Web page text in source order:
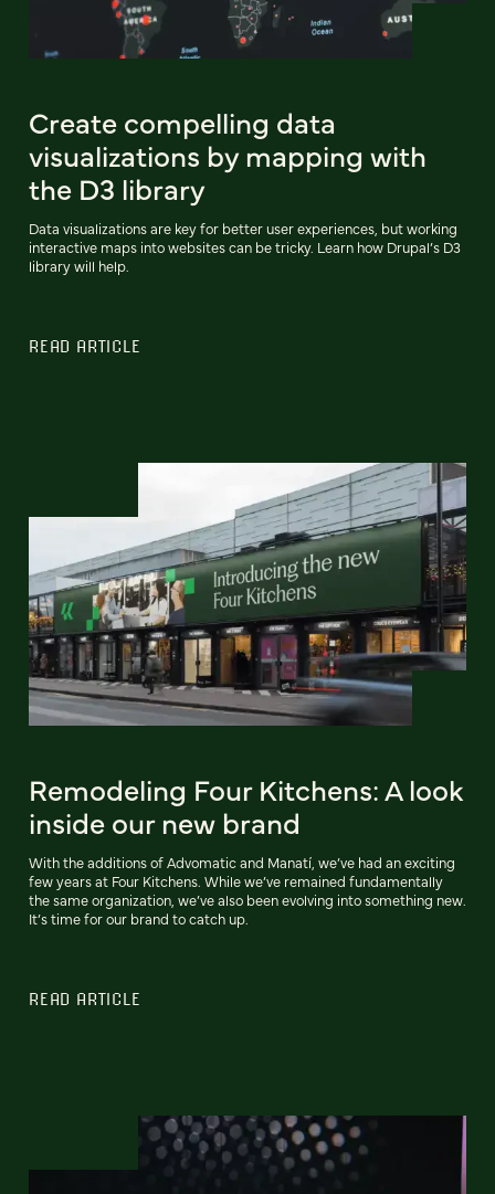
Create compelling data
visualizations by mapping with
the D3 library
Data visualizations are key for better user experiences, but working
interactive maps into websites can be tricky. Learn how Drupal’s D3
library will help.
READ ARTICLE
Remodeling Four Kitchens: A look
inside our new brand
With the additions of Advomatic and Manatí, we’ve had an exciting
few years at Four Kitchens. While we’ve remained fundamentally
the same organization, we’ve also been evolving into something new.
It’s time for our brand to catch up.
READ ARTICLE